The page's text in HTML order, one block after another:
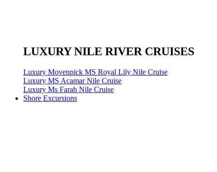
LUXURY NILE RIVER CRUISES
Luxury Movenpick MS Royal Lily Nile Cruise
Luxury MS Acamar Nile Cruise
Luxury Ms Farah Nile Cruise
Shore Excursions